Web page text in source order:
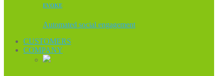
EVOKE
Automated social engagement
CUSTOMERS
COMPANY